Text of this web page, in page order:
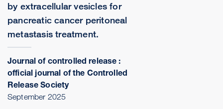
by extracellular vesicles for
pancreatic cancer peritoneal
metastasis treatment.
Journal of controlled release :
official journal of the Controlled
Release Society
September 2025